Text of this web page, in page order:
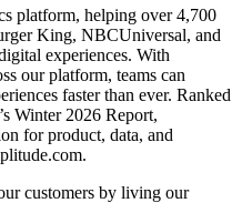
platform, helping over 4,700
King, NBCUniversal, and
experiences. With
our platform, teams can
faster than ever. Ranked
Winter 2026 Report,
for product, data, and
customers by living our